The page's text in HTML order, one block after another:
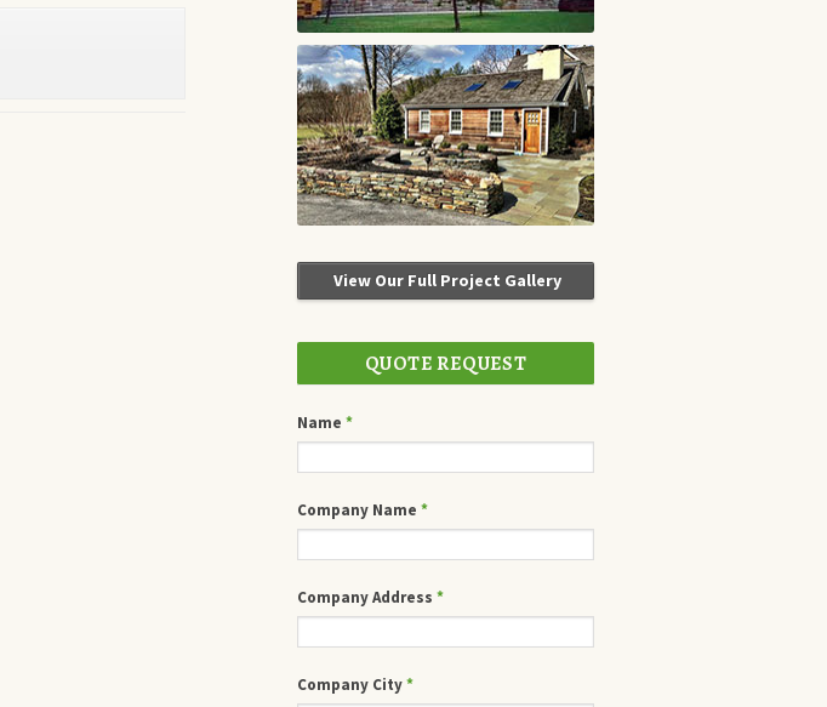
View Our Full Project Gallery
QUOTE REQUEST
Name*
Company Name*
Company Address*
Company City*